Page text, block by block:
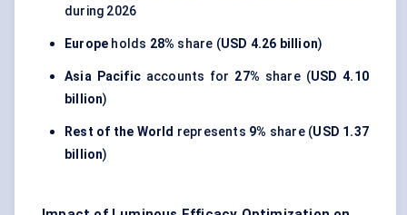
during 2026
Europe holds 28% share (USD 4.26 billion)
Asia Pacificaccounts for 27% share (USD 4.10
billion)
Rest of the World represents 9% share (USD 1.37
billion)